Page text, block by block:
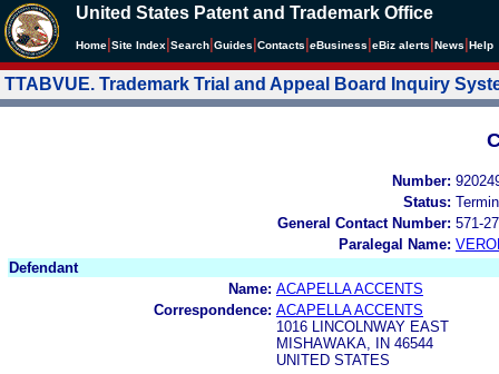
United States Patent and Trademark Office
Home Site Index Search Guides Contacts eBusiness eBiz alerts News Help
TTABVUE. Trademark Trial and Appeal Board Inquiry
Number:
Status:
General Contact Number: 571-
Paralegal Name:
Defendant
Name: ACAPELLA ACCENTS
Correspondence: ACAPELLA ACCENTS
1016 LINCOLNWAY EAST
MISHAWAKA, IN 46544
UNITED STATES